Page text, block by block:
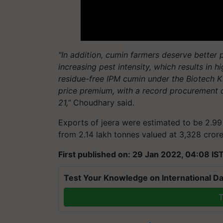
"In addition, cumin farmers deserve
increasing pest intensity, which results in
residue-free IPM cumin under the Biotech
price premium, with a record
21,” Choudhary said.
Exports of jeera were estimated to be
from 2.14 lakh tonnes valued at 3,328
First published on: 29 Jan 2022, 04:08
Test Your Knowledge on International